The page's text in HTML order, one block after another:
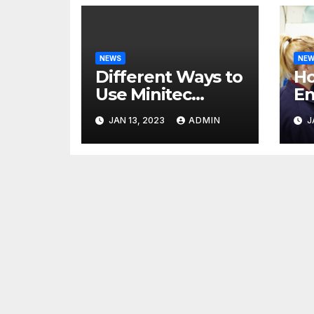
NEWS
Different Ways to
Use Minitec
Systems
JAN 13, 2023 ADMIN